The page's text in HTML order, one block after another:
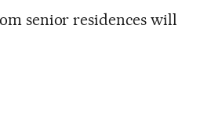
senior residences will